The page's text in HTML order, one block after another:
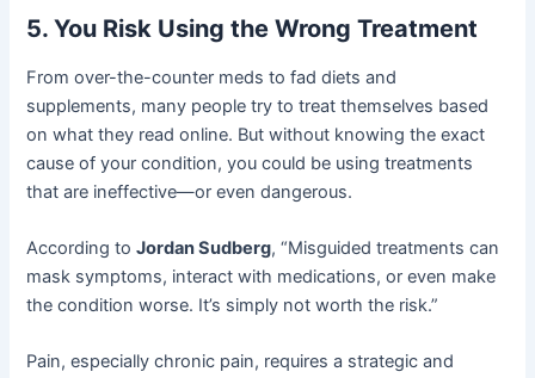
5. You Risk Using the Wrong Treatment
From over-the-counter meds to fad diets and
supplements, many people try to treat themselves based
on what they read online. But without knowing the exact
cause of your condition, you could be using treatments
that are ineffective—or even dangerous.
According toJordan Sudberg, “Misguided treatments can
mask symptoms, interact with medications, or even make
the condition worse. It’s simply not worth the risk.”
Pain, especially chronic pain, requires a strategic and